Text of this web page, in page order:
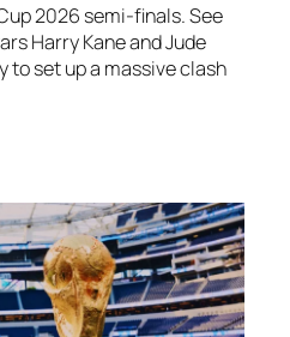
2026 semi-finals. See
Harry Kane and Jude
to set up a massive clash